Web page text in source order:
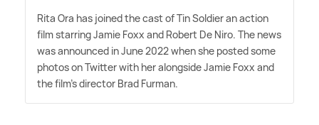
Rita Ora has joined the cast of Tin Soldier an action
film starring Jamie Foxx and Robert De Niro. The news
was announced in June 2022 when she posted some
photos on Twitter with her alongside Jamie Foxx and
the film's director Brad Furman.